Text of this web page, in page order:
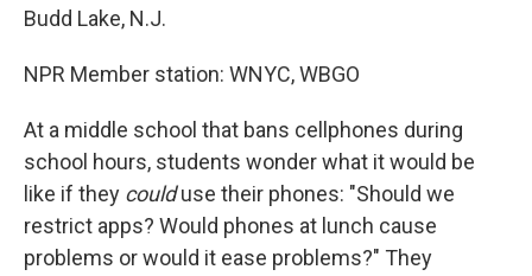
Budd Lake, N.J.
NPR Member station: WNYC, WBGO
At a middle school that bans cellphones during
school hours, students wonder what it would be
like if they coulduse their phones: "Should we
restrict apps? Would phones at lunch cause
problems or would it ease problems?" They